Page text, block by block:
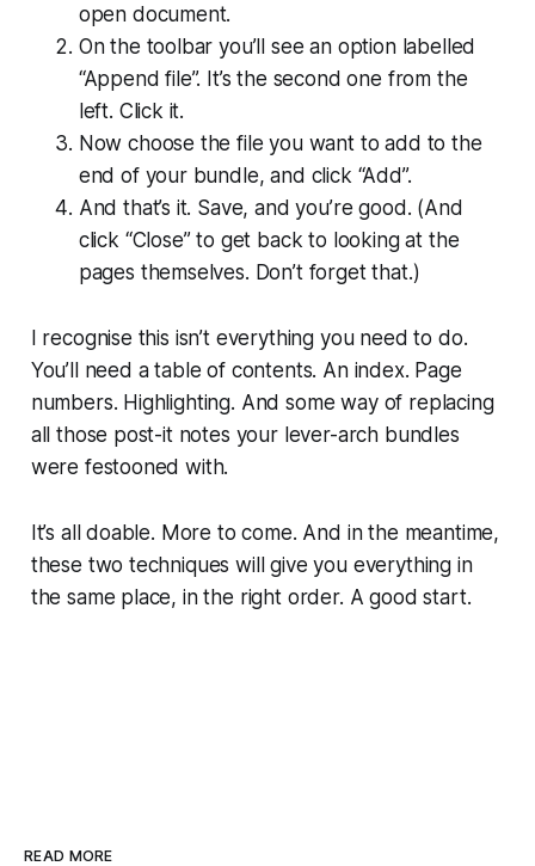
open document.
On the toolbar you’ll see an option labelled
“Append file”. It’s the second one from the
left. Click it.
Now choose the file you want to add to the
end of your bundle, and click “Add”.
And that’s it. Save, and you’re good. (And
click “Close” to get back to looking at the
pages themselves. Don’t forget that.)
I recognise this isn’t everything you need to do.
You’ll need a table of contents. An index. Page
numbers. Highlighting. And some way of replacing
all those post-it notes your lever-arch bundles
were festooned with.
It’s all doable. More to come. And in the meantime,
these two techniques will give you everything in
the same place, in the right order. A good start.
READ MORE